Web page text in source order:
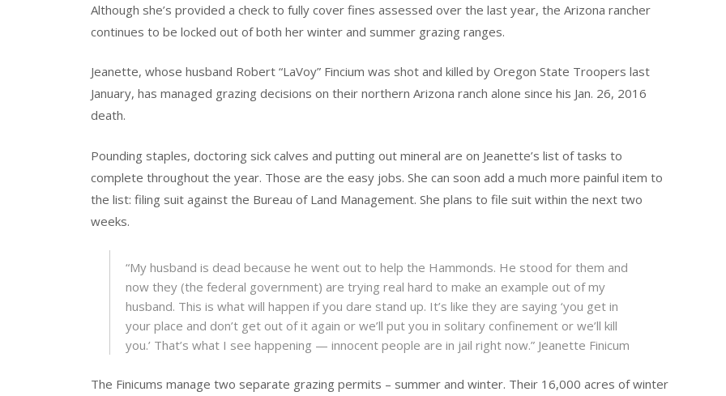
Although she’s provided a check to fully cover fines assessed over the last year, the Arizona rancher
continues to be locked out of both her winter and summer grazing ranges.
Jeanette, whose husband Robert “LaVoy” Fincium was shot and killed by Oregon State Troopers last
January, has managed grazing decisions on their northern Arizona ranch alone since his Jan. 26, 2016
death.
Pounding staples, doctoring sick calves and putting out mineral are on Jeanette’s list of tasks to
complete throughout the year. Those are the easy jobs. She can soon add a much more painful item to
the list: filing suit against the Bureau of Land Management. She plans to file suit within the next two
weeks.
“My husband is dead because he went out to help the Hammonds. He stood for them and
now they (the federal government) are trying real hard to make an example out of my
husband. This is what will happen if you dare stand up. It’s like they are saying ‘you get in
your place and don’t get out of it again or we’ll put you in solitary confinement or we’ll kill
you.’ That’s what I see happening — innocent people are in jail right now.” Jeanette Finicum
The Finicums manage two separate grazing permits – summer and winter. Their 16,000 acres of winter